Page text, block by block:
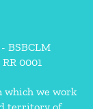
BSBCLM
0001
which we work